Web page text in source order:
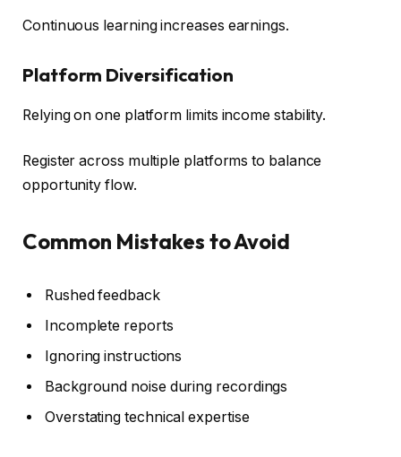
Continuous learning increases earnings.
Platform Diversification
Relying on one platform limits income stability.
Register across multiple platforms to balance
opportunity flow.
Common Mistakes to Avoid
Rushed feedback
Incomplete reports
Ignoring instructions
Background noise during recordings
Overstating technical expertise